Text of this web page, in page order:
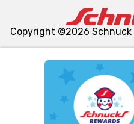
We and our third party
similar technologies on this
functionality of our website
Copyright ©2026 Schnuck